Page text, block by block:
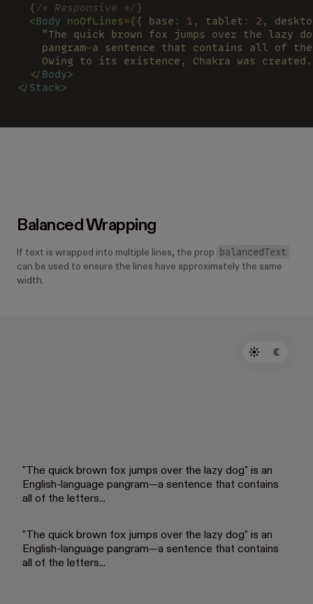
  {
/* Responsive */ }
  <
Body noOfLines={ { base : 1 , tablet : 2 ,
"The quick brown fox jumps over the lazy
pangram—a sentence that contains all of
    Owing to its existence, Chakra was created.
  </
Body>
</ Stack>
Balanced Wrapping
If text is wrapped into multiple lines, the prop balancedText
can be used to ensure the lines have approximately the same
width.
"The quick brown fox jumps over the lazy dog" is an
English-language pangram—a sentence that contains
all of the letters...
"The quick brown fox jumps over the lazy dog" is an
English-language pangram—a sentence that contains
all of the letters...